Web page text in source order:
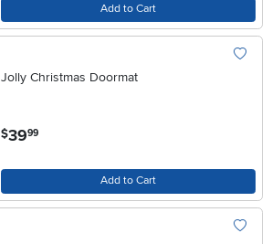
Add to Cart
Jolly Christmas Doormat
$39.99
Add to Cart